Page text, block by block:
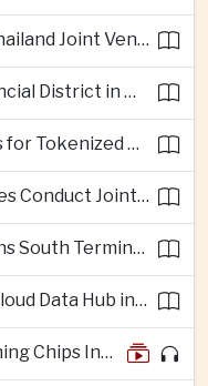
Global Automakers Form Thailand Joint Venture to Produce Solid-State EV Batteries
Indonesia Opens Core Financial District in New Capital Nusantara
Singapore Introduces Rules for Tokenized Real-World Financial Assets
Philippines and United States Conduct Joint South China Sea Patrols After Maritime Confrontations
Suvarnabhumi Airport Opens South Terminal to Add 15 Million Passengers in Annual Capacity
Thailand Launches AI and Cloud Data Hub in Eastern Economic Corridor
Success: Nvidia Turned Gaming Chips Into the Engine of the AI Boom